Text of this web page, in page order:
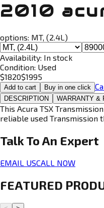
2010
options: MT, (2.4L)
Availability: In stock
Condition: Used
$1820$1995
Add to cart Buy in one click
DESCRIPTION WARRANTY &
This Acura TSX
reliable used
Talk To An Expert
EMAIL USCALL NOW
FEATURED